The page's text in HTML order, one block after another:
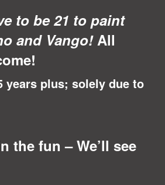
to be 21 to paint
and Vango!All
years plus; solely due to
the fun – We’ll see